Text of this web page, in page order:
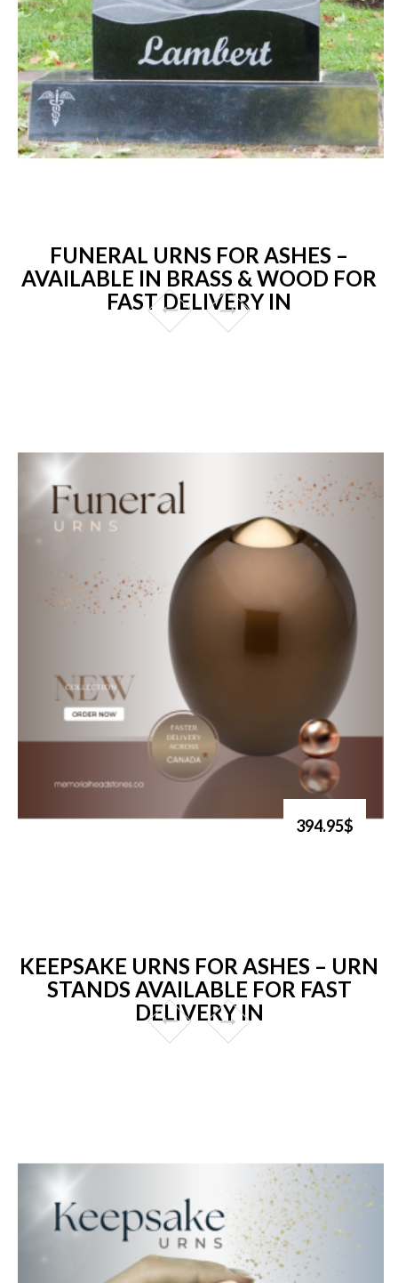
FUNERAL URNS FOR ASHES –
AVAILABLE IN BRASS & WOOD FOR
FAST DELIVERY IN
394.95$
KEEPSAKE URNS FOR ASHES – URN
STANDS AVAILABLE FOR FAST
DELIVERY IN